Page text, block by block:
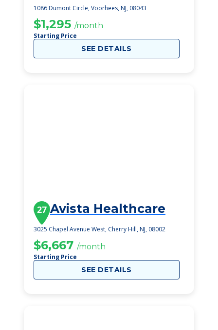
1086 Dumont Circle, Voorhees, NJ, 08043
$1,295 /month
Starting Price
SEE DETAILS
27 Avista Healthcare
3025 Chapel Avenue West, Cherry Hill, NJ, 08002
$6,667 /month
Starting Price
SEE DETAILS